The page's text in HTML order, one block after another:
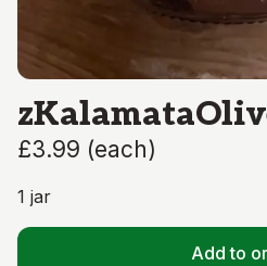
£3.99 (each)
1 jar
Add to